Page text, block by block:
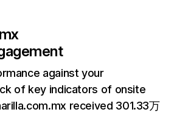
against your
of key indicators of onsite
received 301.33万